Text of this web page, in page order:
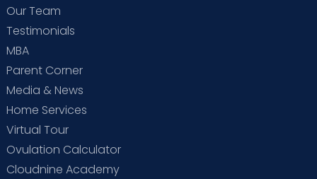
Our Team
Testimonials
MBA
Parent Corner
Media & News
Home Services
Virtual Tour
Ovulation Calculator
Cloudnine Academy